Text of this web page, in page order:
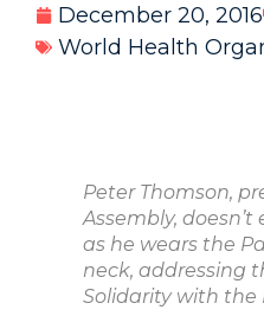
December 20, 2016
World Health
Peter Thomson,
Assembly,
as he wears the
neck, addressing
Solidarity with the